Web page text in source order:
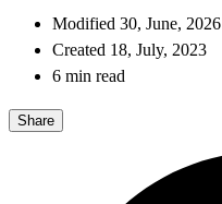
Modified 30, June, 2026
Created 18, July, 2023
6 min read
Share